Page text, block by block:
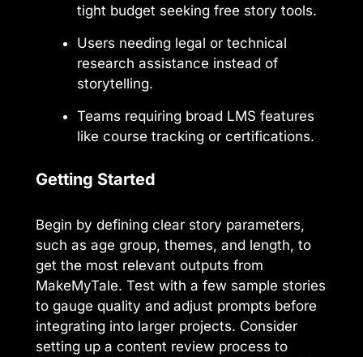
tight budget seeking free story tools.
Users needing legal or technical
research assistance instead of
storytelling.
Teams requiring broad LMS features
like course tracking or certifications.
Getting Started
Begin by defining clear story parameters,
such as age group, themes, and length, to
get the most relevant outputs from
MakeMyTale. Test with a few sample stories
to gauge quality and adjust prompts before
integrating into larger projects. Consider
setting up a content review process to